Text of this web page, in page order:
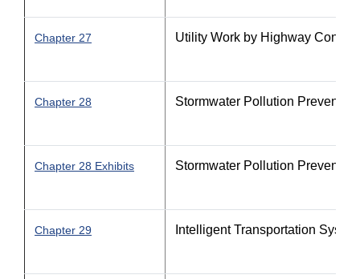
Chapter 27 Utility Work by Highway
Chapter 28 Stormwater Pollution
Chapter 28 Exhibits Stormwater Pollution
Chapter 29 Intelligent Transportation